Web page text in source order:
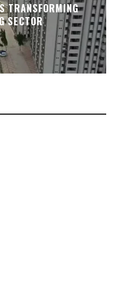
TRANSFORMING
SECTOR